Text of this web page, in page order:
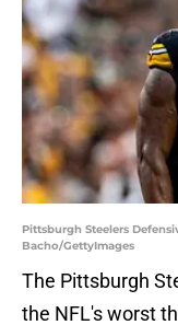
Pittsburgh Steelers
Bacho/GettyImages
The Pittsburgh
the NFL's worst